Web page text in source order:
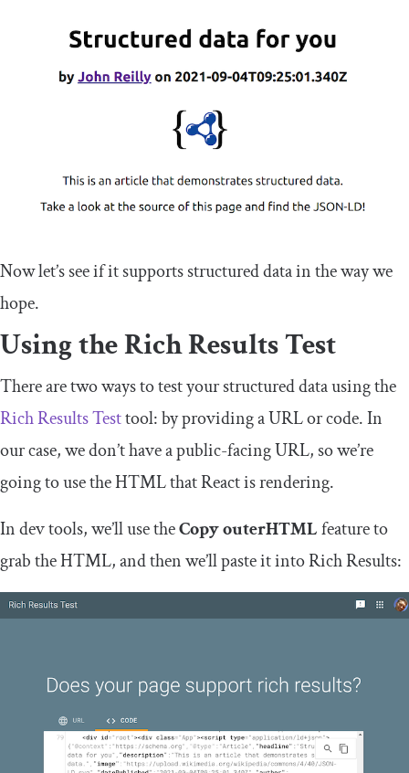
Now let’s see if it supports structured data in the way we
hope.
Using the Rich Results Test
There are two ways to test your structured data using the
Rich Results Testtool: by providing a URL or code. In
our case, we don’t have a public-facing URL, so we’re
going to use the HTML that React is rendering.
In dev tools, we’ll use theCopy outerHTMLfeature to
grab the HTML, and then we’ll paste it into Rich Results: